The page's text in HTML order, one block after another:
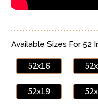
Available Sizes For 52
52x16
52x19